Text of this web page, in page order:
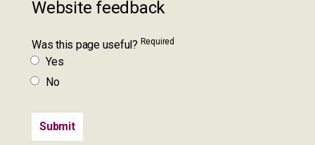
Website feedback
Was this page useful? Required
Yes
No